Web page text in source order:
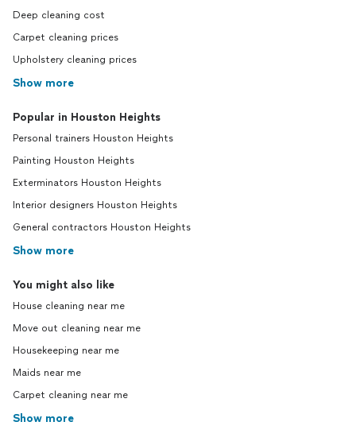
Deep cleaning cost
Carpet cleaning prices
Upholstery cleaning prices
Show more
Popular in Houston Heights
Personal trainers Houston Heights
Painting Houston Heights
Exterminators Houston Heights
Interior designers Houston Heights
General contractors Houston Heights
Show more
You might also like
House cleaning near me
Move out cleaning near me
Housekeeping near me
Maids near me
Carpet cleaning near me
Show more